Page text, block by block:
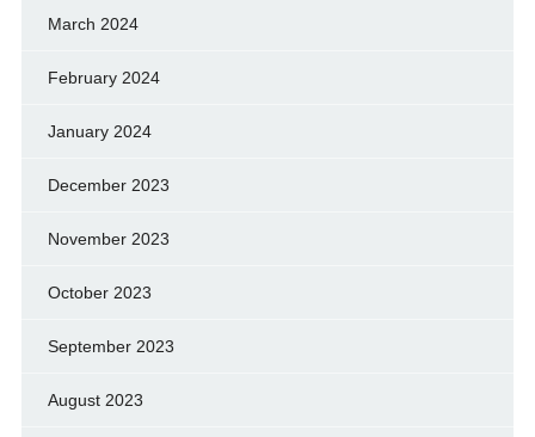
March 2024
February 2024
January 2024
December 2023
November 2023
October 2023
September 2023
August 2023